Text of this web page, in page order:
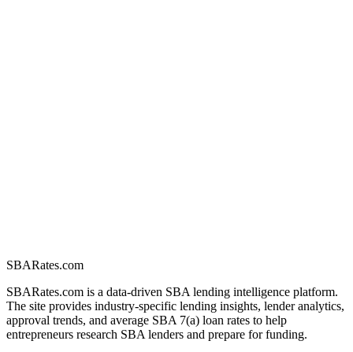
SBARates.com
SBARates.com is a data-driven SBA lending intelligence platform.
The site provides industry-specific lending insights, lender analytics,
approval trends, and average SBA 7(a) loan rates to help
entrepreneurs research SBA lenders and prepare for funding.